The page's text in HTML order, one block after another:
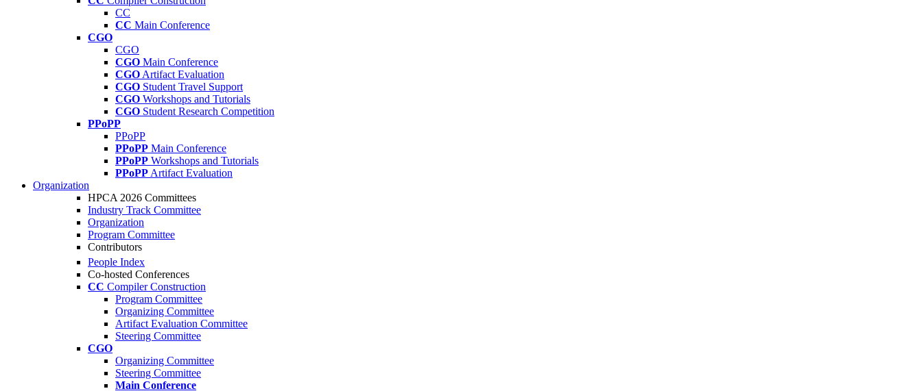
CC
CC Main Conference
CGO
CGO
CGO Main Conference
CGO Artifact Evaluation
CGO Student Travel Support
CGO Workshops and Tutorials
CGO Student Research Competition
PPoPP
PPoPP
PPoPP Main Conference
PPoPP Workshops and Tutorials
PPoPP Artifact Evaluation
Organization
HPCA 2026 Committees
Industry Track Committee
Organization
Program Committee
Contributors
People Index
Co-hosted Conferences
CC Compiler Construction
Program Committee
Organizing Committee
Artifact Evaluation Committee
Steering Committee
CGO
Organizing Committee
Steering Committee
Main Conference